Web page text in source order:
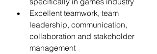
Excellent teamwork, team
leadership, communication,
collaboration and stakeholder
management